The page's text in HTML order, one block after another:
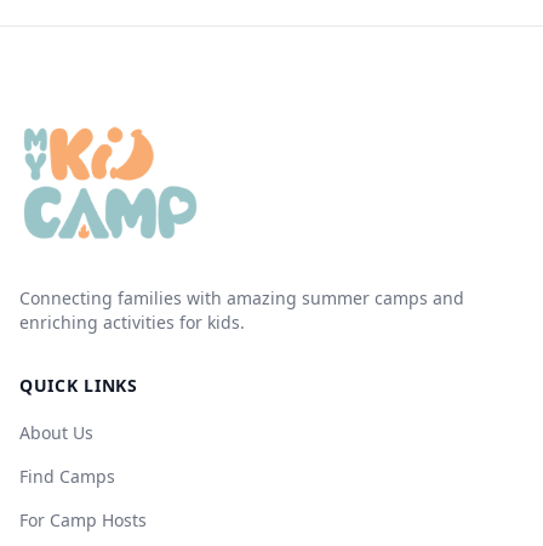
Connecting families with amazing summer camps and
enriching activities for kids.
QUICK LINKS
About Us
Find Camps
For Camp Hosts